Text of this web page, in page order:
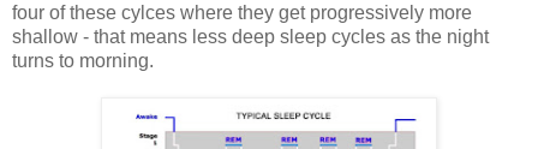
four of these cylces where they get progressively more
shallow - that means less deep sleep cycles as the night
turns to morning.